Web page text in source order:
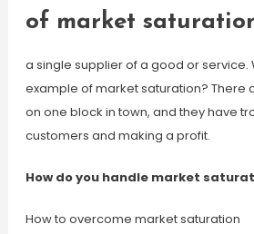
of market
a single supplier of a good or service.
example of market saturation? There
on one block in town, and they have
customers and making a profit.
How do you handle market
How to overcome market saturation